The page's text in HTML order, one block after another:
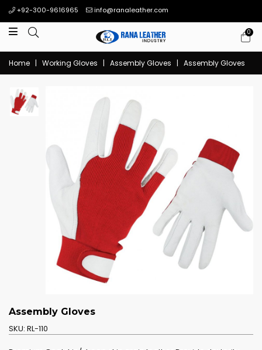
+92-300-9616965 info@ranaleather.com
0
Home | Working Gloves | Assembly Gloves | Assembly Gloves
Assembly Gloves
SKU: RL-110